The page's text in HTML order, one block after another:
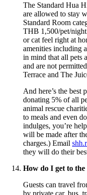
The Standard Hua
are allowed to stay
Standard Room
THB 1,500/pet/
or cat feel right at
amenities including
in mind that all pets
and are not
Terrace and The
And here’s the best
donating 5% of all
animal rescue
to meals and even
indulges, you’re
will be made after
charges.) Email
they will do their
How do I get to the
Guests can travel
by private car, bus,